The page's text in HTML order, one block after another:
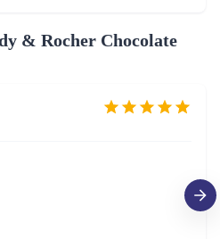
& Rocher Chocolate